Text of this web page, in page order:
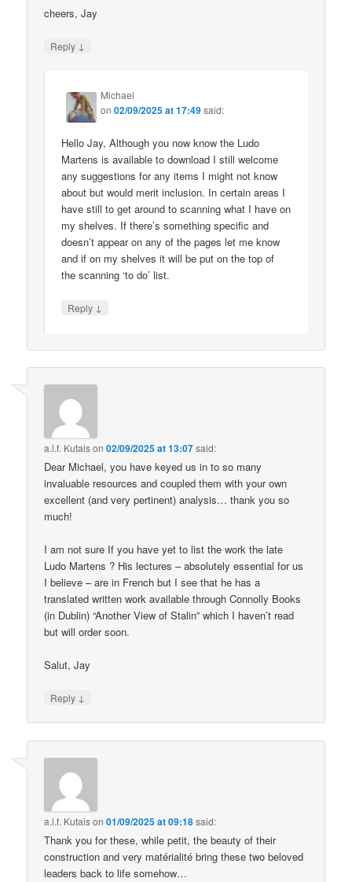
cheers, Jay
Reply ↓
Michael
on02/09/2025 at 17:49said:
Hello Jay, Although you now know the Ludo
Martens is available to download I still welcome
any suggestions for any items I might not know
about but would merit inclusion. In certain areas I
have still to get around to scanning what I have on
my shelves. If there’s something specific and
doesn’t appear on any of the pages let me know
and if on my shelves it will be put on the top of
the scanning ‘to do’ list.
Reply ↓
a.l.f. Kutaison02/09/2025 at 13:07said:
Dear Michael, you have keyed us in to so many
invaluable resources and coupled them with your own
excellent (and very pertinent) analysis… thank you so
much!
I am not sure If you have yet to list the work the late
Ludo Martens ? His lectures – absolutely essential for us
I believe – are in French but I see that he has a
translated written work available through Connolly Books
(in Dublin) “Another View of Stalin” which I haven’t read
but will order soon.
Salut, Jay
Reply ↓
a.l.f. Kutaison01/09/2025 at 09:18said:
Thank you for these, while petit, the beauty of their
construction and very matérialité bring these two beloved
leaders back to life somehow…